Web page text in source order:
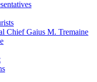
Chief Gaius M. Tremaine